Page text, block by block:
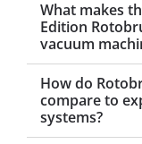
What makes
Edition
vacuum
How do
compare to
systems?